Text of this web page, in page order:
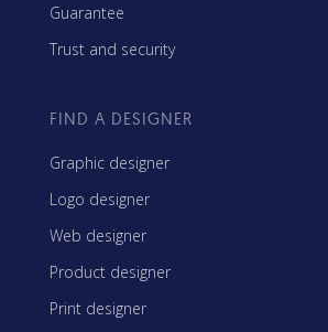
Guarantee
Trust and security
FIND A DESIGNER
Graphic designer
Logo designer
Web designer
Product designer
Print designer